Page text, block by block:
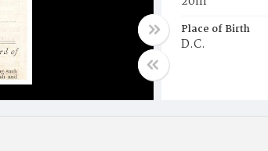
Place of Birth
D.C.